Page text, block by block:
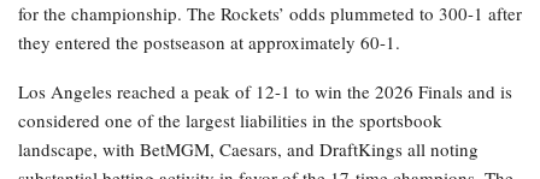
for the championship. The Rockets’ odds plummeted to 300-1 after
they entered the postseason at approximately 60-1.
Los Angeles reached a peak of 12-1 to win the 2026 Finals and is
considered one of the largest liabilities in the sportsbook
landscape, with BetMGM, Caesars, and DraftKings all noting